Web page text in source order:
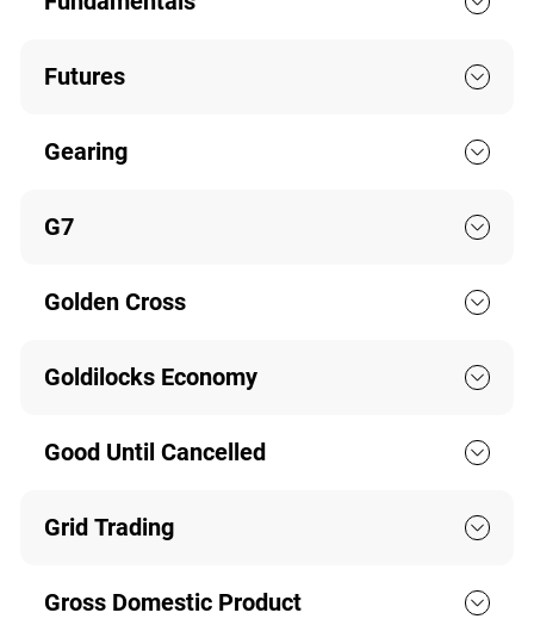
Futures
Gearing
G7
Golden Cross
Goldilocks Economy
Good Until Cancelled
Grid Trading
Gross Domestic Product